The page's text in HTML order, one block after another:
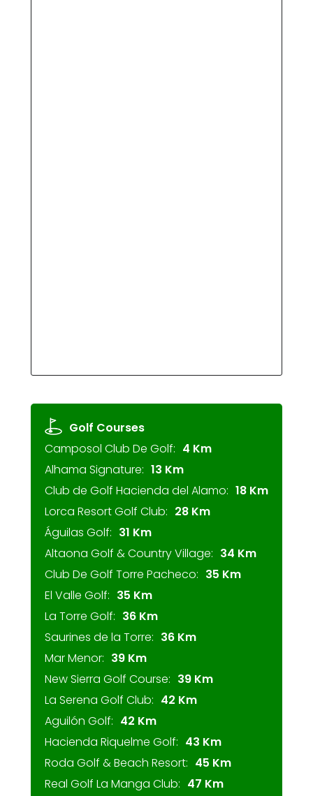
Golf Courses
Camposol Club De Golf: 4 Km
Alhama Signature: 13 Km
Club de Golf Hacienda del Alamo: 18 Km
Lorca Resort Golf Club: 28 Km
Águilas Golf: 31 Km
Altaona Golf & Country Village: 34 Km
Club De Golf Torre Pacheco: 35 Km
El Valle Golf: 35 Km
La Torre Golf: 36 Km
Saurines de la Torre: 36 Km
Mar Menor: 39 Km
New Sierra Golf Course: 39 Km
La Serena Golf Club: 42 Km
Aguilón Golf: 42 Km
Hacienda Riquelme Golf: 43 Km
Roda Golf & Beach Resort: 45 Km
Real Golf La Manga Club: 47 Km